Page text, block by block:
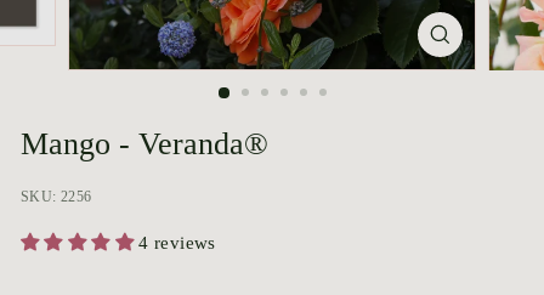
o
u
Mango - Veranda®
SKU: 2256
4 reviews